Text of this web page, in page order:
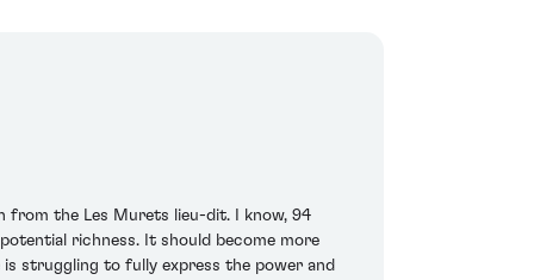
from the Les Murets lieu-dit. I know, 94
richness. It should become more
struggling to fully express the power and